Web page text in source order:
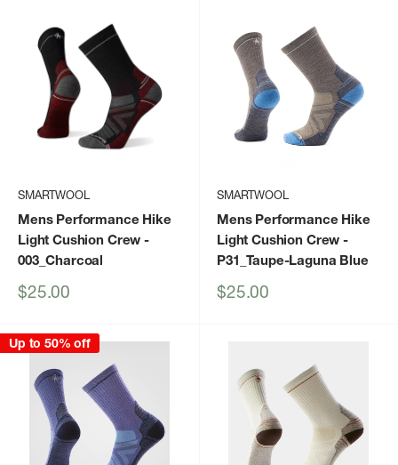
SMARTWOOL
Mens Performance Hike
Light Cushion Crew -
003_Charcoal
Sale
$25.00
SMARTWOOL
Mens Performance Hike
Light Cushion Crew -
P31_Taupe-Laguna Blue
Sale
$25.00
Up to 50% off